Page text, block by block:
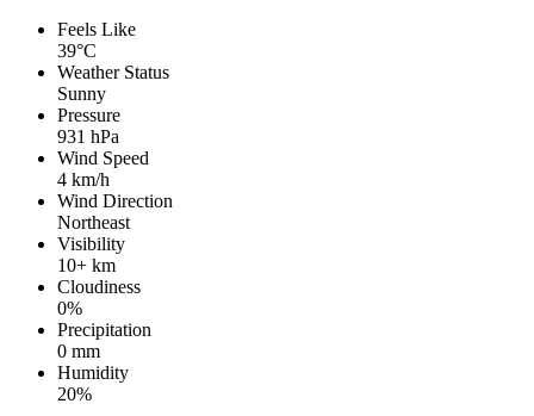
Feels Like
39°C
Weather Status
Sunny
Pressure
931 hPa
Wind Speed
4 km/h
Wind Direction
Northeast
Visibility
10+ km
Cloudiness
0%
Precipitation
0 mm
Humidity
20%